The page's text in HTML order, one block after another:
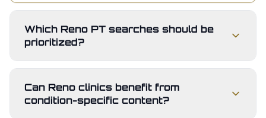
Which Reno PT searches should be
prioritized?
Can Reno clinics benefit from
condition-specific content?